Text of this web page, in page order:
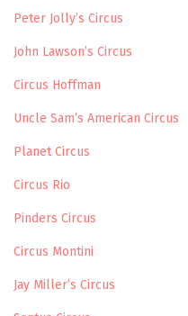
Peter Jolly’s Circus
John Lawson’s Circus
Circus Hoffman
Uncle Sam’s American Circus
Planet Circus
Circus Rio
Pinders Circus
Circus Montini
Jay Miller’s Circus